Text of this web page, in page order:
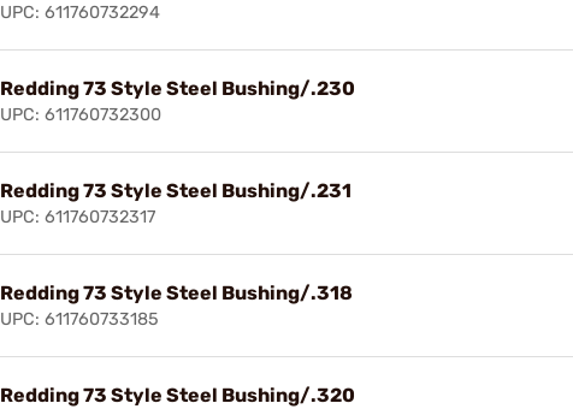
UPC: 611760732294
Redding 73 Style Steel Bushing/.230
UPC: 611760732300
Redding 73 Style Steel Bushing/.231
UPC: 611760732317
Redding 73 Style Steel Bushing/.318
UPC: 611760733185
Redding 73 Style Steel Bushing/.320